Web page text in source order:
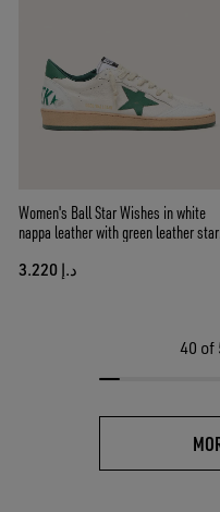
Women's Ball Star Wishes in white
nappa leather with green leather star
د.إ 3.220
40 of